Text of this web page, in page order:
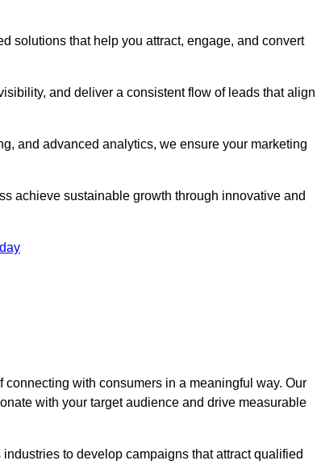
solutions that help you attract, engage, and convert
and deliver a consistent flow of leads that align
and advanced analytics, we ensure your marketing
achieve sustainable growth through innovative and
with consumers in a meaningful way. Our
with your target audience and drive measurable
to develop campaigns that attract qualified